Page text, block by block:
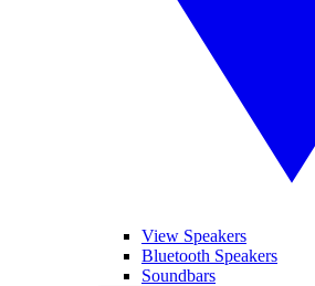
View Speakers
Bluetooth Speakers
Soundbars